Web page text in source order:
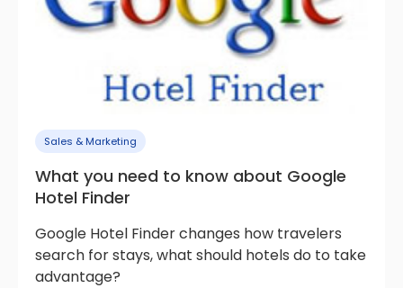
Sales & Marketing
What you need to know about Google
Hotel Finder
Google Hotel Finder changes how travelers
search for stays, what should hotels do to take
advantage?